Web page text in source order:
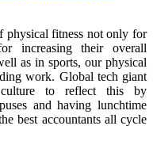
physical fitness not only for
increasing their overall
as in sports, our physical
work. Global tech giant
to reflect this by
and having lunchtime
best accountants all cycle